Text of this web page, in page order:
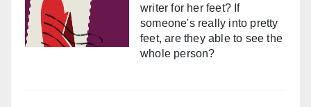
writer for her feet? If
someone's really into pretty
feet, are they able to see the
whole person?